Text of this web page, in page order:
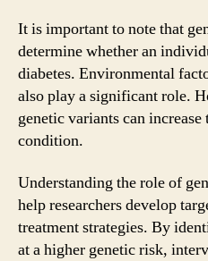
It is important to note that
determine whether an
diabetes. Environmental
also play a significant role.
genetic variants can
condition.
Understanding the role of
help researchers develop
treatment strategies. By
at a higher genetic risk,